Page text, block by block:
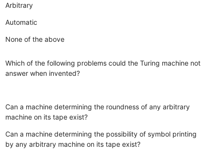
Arbitrary
Automatic
None of the above
Which of the following problems could the Turing machine not
answer when invented?
Can a machine determining the roundness of any arbitrary
machine on its tape exist?
Can a machine determining the possibility of symbol printing
by any arbitrary machine on its tape exist?